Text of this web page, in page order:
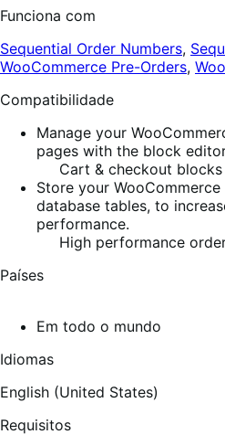
Funciona com
Sequential Order Numbers,
WooCommerce Pre-Orders,
Compatibilidade
Manage your
pages with the block
Cart & checkout blocks
Store your
database tables, to
performance.
High performance
Países
Em todo o mundo
Idiomas
English (United States)
Requisitos